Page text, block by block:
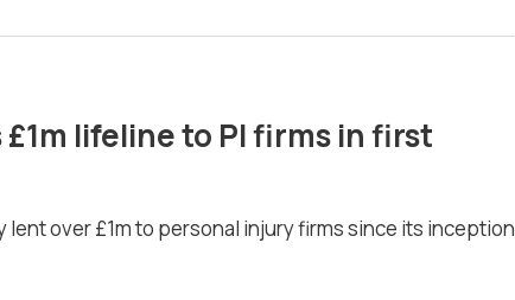
lifeline to PI firms in first
lent over £1m to personal injury firms since its inception